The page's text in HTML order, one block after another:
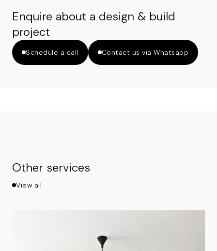
Enquire about a design & build
project
Schedule a call Contact us via Whatsapp
Other services
View all